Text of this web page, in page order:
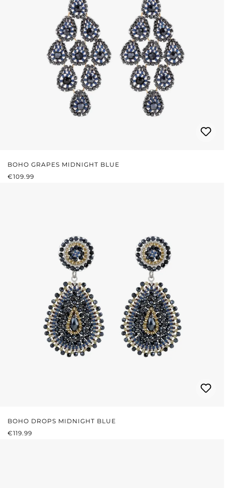
BOHO GRAPES MIDNIGHT BLUE
REGULAR PRICE:
€109.99
BOHO DROPS MIDNIGHT BLUE
REGULAR PRICE:
€119.99